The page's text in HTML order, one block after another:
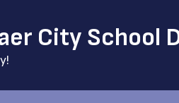
City School